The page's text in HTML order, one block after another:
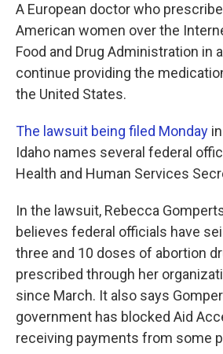
A European doctor who
American women over the
Food and Drug Administration in
continue providing the
the United States.
The lawsuit being filed Monday
Idaho names several federal
Health and Human Services
In the lawsuit, Rebecca
believes federal officials have
three and 10 doses of abortion
prescribed through her
since March. It also says
government has blocked Aid
receiving payments from some